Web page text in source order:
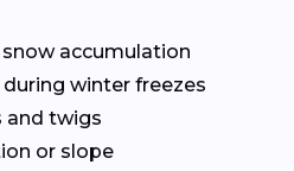
accumulation
winter freezes
and twigs
or slope